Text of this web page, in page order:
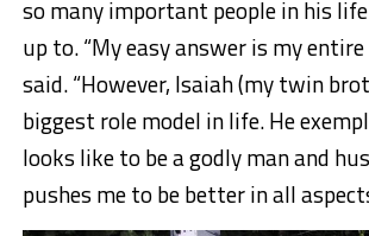
so many important people in his
up to. “My easy answer is my entire
said. “However, Isaiah (my twin
biggest role model in life. He
looks like to be a godly man and
pushes me to be better in all